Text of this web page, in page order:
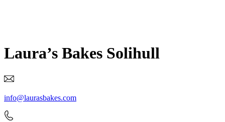
Laura’s Bakes Solihull
info@laurasbakes.com